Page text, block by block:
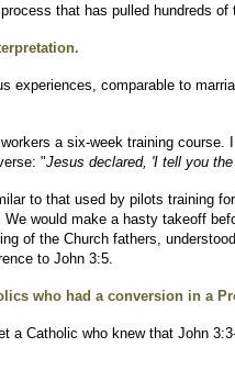
that has pulled hundreds
experiences, comparable to
a six-week training
"Jesus declared, 'I tell you
to that used by pilots training
would make a hasty takeoff
of the Church fathers,
to John 3:5.
who had a conversion in a
a Catholic who knew that John